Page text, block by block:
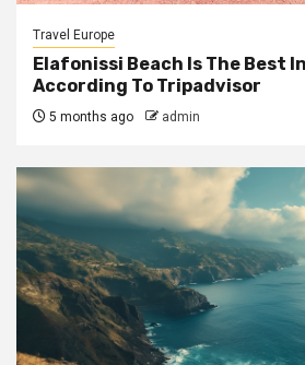
Travel Europe
Elafonissi Beach Is The Best
According To Tripadvisor
5 months ago admin